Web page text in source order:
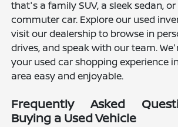
that's a family SUV, a sleek sedan,
commuter car. Explore our used
visit our dealership to browse in
drives, and speak with our team.
your used car shopping experience
area easy and enjoyable.
Frequently Asked
Buying a Used Vehicle